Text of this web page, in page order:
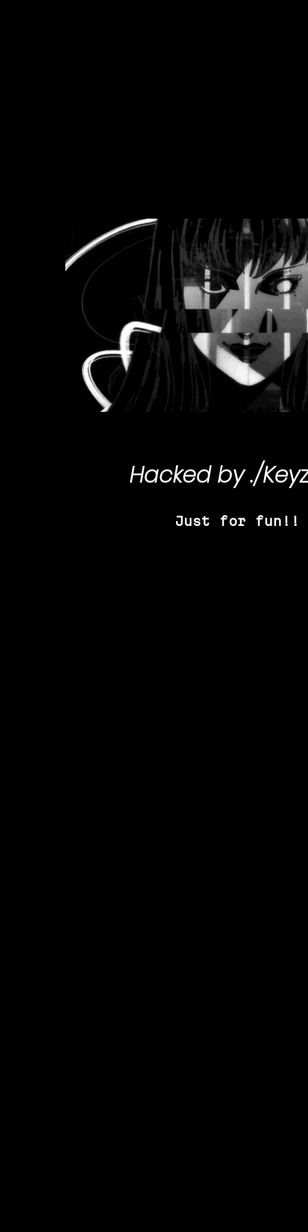
Hacked by./
Just for fun!!